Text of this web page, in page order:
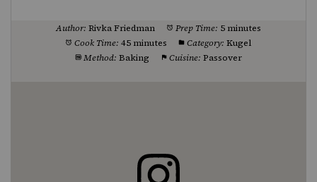
Author: Rivka Friedman Prep Time: 5 minutes
Cook Time: 45 minutes Category: Kugel
Method: Baking Cuisine: Passover